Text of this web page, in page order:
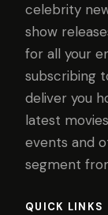
celebrity
show
for all your
subscribing
deliver you
latest
events and
segment
QUICK LINKS